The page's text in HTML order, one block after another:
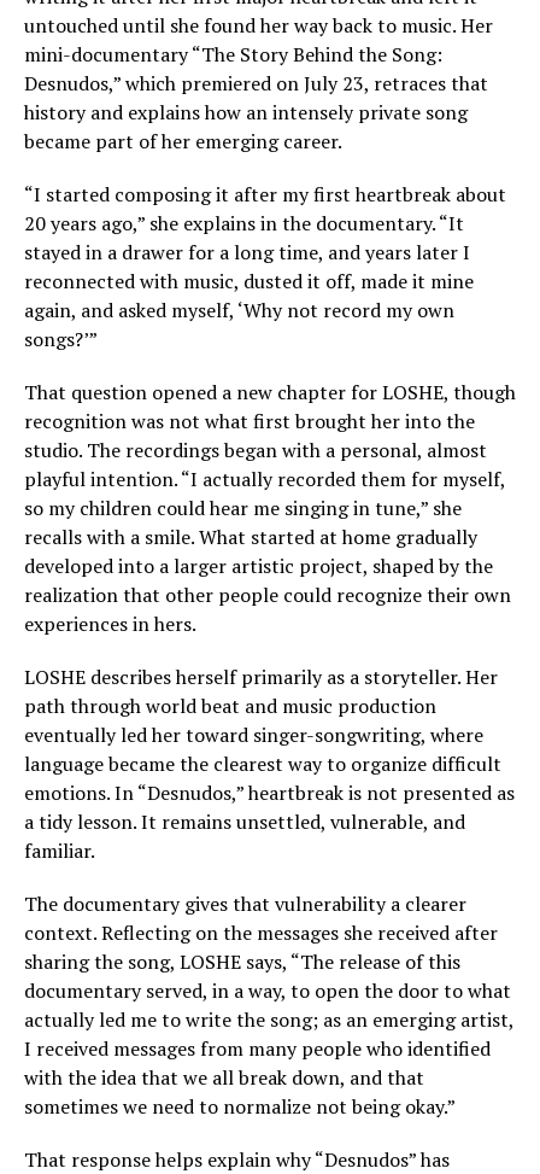
untouched until she found her way back to music. Her
mini-documentary “The Story Behind the Song:
Desnudos,” which premiered on July 23, retraces that
history and explains how an intensely private song
became part of her emerging career.
“I started composing it after my first heartbreak about
20 years ago,” she explains in the documentary. “It
stayed in a drawer for a long time, and years later I
reconnected with music, dusted it off, made it mine
again, and asked myself, ‘Why not record my own
songs?’”
That question opened a new chapter for LOSHE, though
recognition was not what first brought her into the
studio. The recordings began with a personal, almost
playful intention. “I actually recorded them for myself,
so my children could hear me singing in tune,” she
recalls with a smile. What started at home gradually
developed into a larger artistic project, shaped by the
realization that other people could recognize their own
experiences in hers.
LOSHE describes herself primarily as a storyteller. Her
path through world beat and music production
eventually led her toward singer-songwriting, where
language became the clearest way to organize difficult
emotions. In “Desnudos,” heartbreak is not presented as
a tidy lesson. It remains unsettled, vulnerable, and
familiar.
The documentary gives that vulnerability a clearer
context. Reflecting on the messages she received after
sharing the song, LOSHE says, “The release of this
documentary served, in a way, to open the door to what
actually led me to write the song; as an emerging artist,
I received messages from many people who identified
with the idea that we all break down, and that
sometimes we need to normalize not being okay.”
That response helps explain why “Desnudos” has